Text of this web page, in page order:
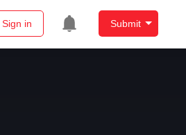
Sign in Submit